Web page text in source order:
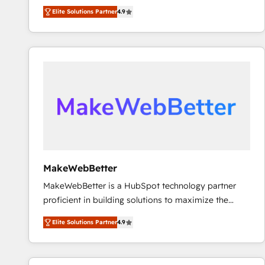
North America. Avec plus de 115 experts en
marketing automation, Growth, Revops, CRM et
webdesign. Markentive is both a consulting firm, a
digital agency and an integrator. With over 115
Elite Solutions Partner4.9
MakeWebBetter
MakeWebBetter is a HubSpot technology partner
proficient in building solutions to maximize the
operational efficiency of HubSpot. The fastest-
growing tech-enabler & facilitator, MakeWebBetter,
hands you the blend of HubSpot expertise &
eminent solutions & integrations. Trust us to
Elite Solutions Partner4.9